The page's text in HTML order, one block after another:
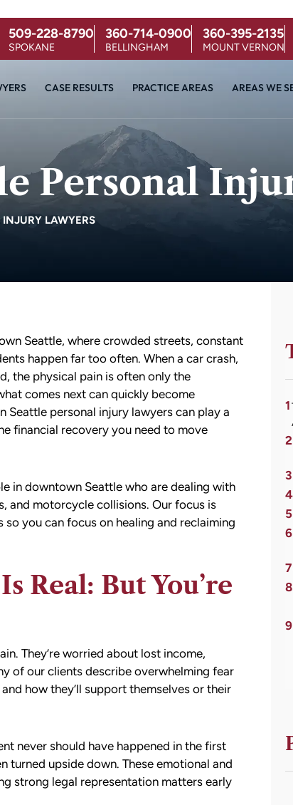
509-228-8790
SPOKANE
360-714-0900
BELLINGHAM
360-395-2135
MOUNT VERNON
CASE RESULTS PRACTICE AREAS AREAS WE
Personal
LAWYERS
Seattle, where crowded streets, constant
happen far too often. When a car crash,
the physical pain is often only the
comes next can quickly become
Seattle personal injury lawyers can play a
financial recovery you need to move
in downtown Seattle who are dealing with
and motorcycle collisions. Our focus is
you can focus on healing and reclaiming
Real: But You’re
They’re worried about lost income,
of our clients describe overwhelming fear
how they’ll support themselves or their
never should have happened in the first
turned upside down. These emotional and
strong legal representation matters early
1
2
3
4
5
6
7
8
9